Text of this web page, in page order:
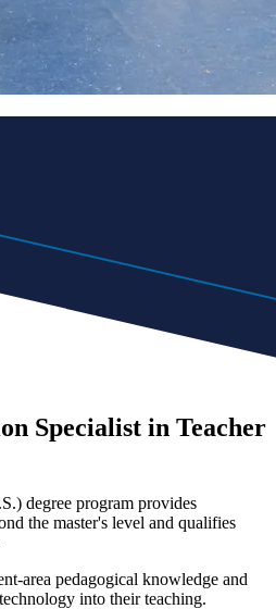
Specialist in Teacher
degree program provides
the master's level and qualifies
area pedagogical knowledge and
into their teaching.